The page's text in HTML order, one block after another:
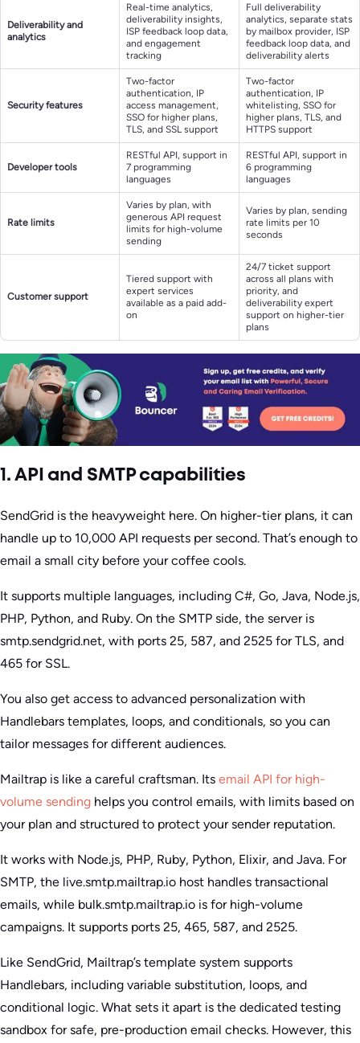
Deliverability and
analytics
Real-time analytics,
deliverability insights,
ISP feedback loop data,
and engagement
tracking
Full deliverability
analytics, separate stats
by mailbox provider, ISP
feedback loop data, and
deliverability alerts
Security features
Two-factor
authentication, IP
access management,
SSO for higher plans,
TLS, and SSL support
Two-factor
authentication, IP
whitelisting, SSO for
higher plans, TLS, and
HTTPS support
Developer tools
RESTful API, support in
7 programming
languages
RESTful API, support in
6 programming
languages
Rate limits
Varies by plan, with
generous API request
limits for high-volume
sending
Varies by plan, sending
rate limits per 10
seconds
Customer support
Tiered support with
expert services
available as a paid add-
on
24/7 ticket support
across all plans with
priority, and
deliverability expert
support on higher-tier
plans
1. API and SMTP capabilities
SendGrid is the heavyweight here. On higher-tier plans, it can
handle up to 10,000 API requests per second. That’s enough to
email a small city before your coffee cools.
It supports multiple languages, including C#, Go, Java, Node.js,
PHP, Python, and Ruby. On the SMTP side, the server is
smtp.sendgrid.net, with ports 25, 587, and 2525 for TLS, and
465 for SSL.
You also get access to advanced personalization with
Handlebars templates, loops, and conditionals, so you can
tailor messages for different audiences.
Mailtrap is like a careful craftsman. Its email API for high-
volume sending helps you control emails, with limits based on
your plan and structured to protect your sender reputation.
It works with Node.js, PHP, Ruby, Python, Elixir, and Java. For
SMTP, the live.smtp.mailtrap.io host handles transactional
emails, while bulk.smtp.mailtrap.io is for high-volume
campaigns. It supports ports 25, 465, 587, and 2525.
Like SendGrid, Mailtrap’s template system supports
Handlebars, including variable substitution, loops, and
conditional logic. What sets it apart is the dedicated testing
sandbox for safe, pre-production email checks. However, this